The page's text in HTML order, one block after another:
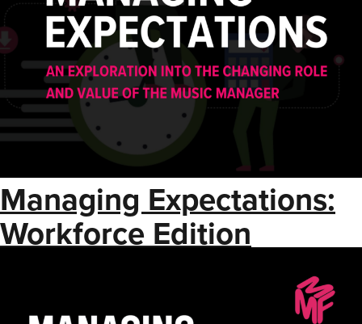
Managing Expectations:
Workforce Edition